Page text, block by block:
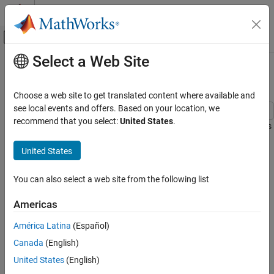
Skip to content
Off-Canvas Navigation Menu Toggle
Documentation Home
Aerospace Toolbox
Applications
Aerospace Toolbox
ON THIS PAGE
Load Recorded Flight Data for Analysis
Airspeed
Main Content
Estimate G Forces for Flight Data
This example shows how to load flight data and estimate G forces
during the flight.
Load Recorded Flight Data for Analysis
The recorded data contains the following flight parameters:
angle of attack (alpha) in radians,
indicated airspeed (IAS) in knots,
Select a Web Site
Choose a web site to get translated content where available and
see local events and offers. Based on your location, we
recommend that you select:United States.
United States
You can also select a web site from the following list
Americas
América Latina (Español)
Canada (English)
United States (English)